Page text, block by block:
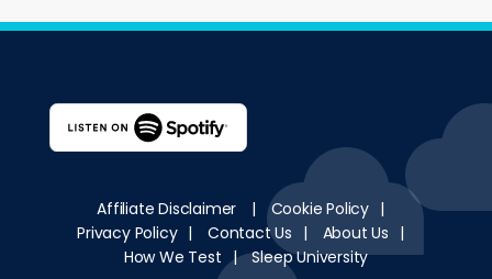
Affiliate Disclaimer | Cookie Policy |
Privacy Policy | Contact Us | About Us |
How We Test | Sleep University